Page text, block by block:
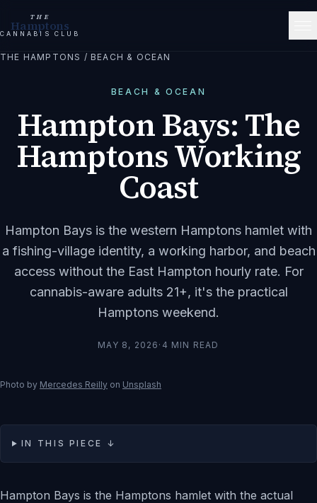
THE
Hamptons
CANNABIS CLUB
THE HAMPTONS / BEACH & OCEAN
BEACH & OCEAN
Hampton Bays: The
Hamptons Working
Coast
Hampton Bays is the western Hamptons hamlet with
a fishing-village identity, a working harbor, and beach
access without the East Hampton hourly rate. For
cannabis-aware adults 21+, it's the practical
Hamptons weekend.
MAY 8, 2026 · 4 MIN READ
Photo by Mercedes Reilly on Unsplash
IN THIS PIECE ↓
Hampton Bays is the Hamptons hamlet with the actual